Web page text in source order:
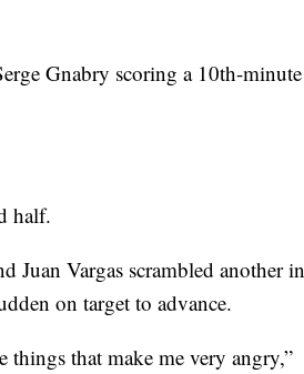
Gnabry scoring a 10th-minute
half.
Juan Vargas scrambled another in
on target to advance.
things that make me very angry,”